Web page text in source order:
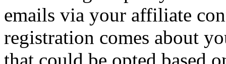
emails via your affiliate
registration comes about
that could be opted based